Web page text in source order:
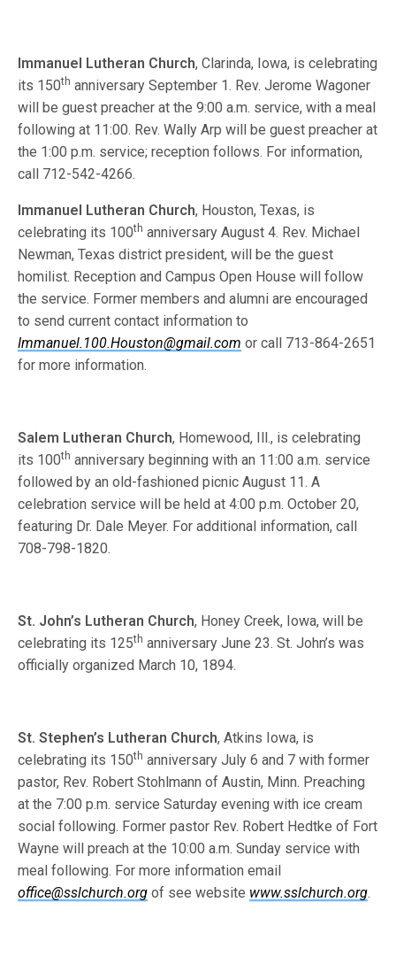
Immanuel Lutheran Church, Clarinda, Iowa, is celebrating
its 150th anniversary September 1. Rev. Jerome Wagoner
will be guest preacher at the 9:00 a.m. service, with a meal
following at 11:00. Rev. Wally Arp will be guest preacher at
the 1:00 p.m. service; reception follows. For information,
call 712-542-4266.
Immanuel Lutheran Church, Houston, Texas, is
celebrating its 100th anniversary August 4. Rev. Michael
Newman, Texas district president, will be the guest
homilist. Reception and Campus Open House will follow
the service. Former members and alumni are encouraged
to send current contact information to
Immanuel.100.Houston@gmail.com or call 713-864-2651
for more information.
Salem Lutheran Church, Homewood, Ill., is celebrating
its 100th anniversary beginning with an 11:00 a.m. service
followed by an old-fashioned picnic August 11. A
celebration service will be held at 4:00 p.m. October 20,
featuring Dr. Dale Meyer. For additional information, call
708-798-1820.
St. John’s Lutheran Church, Honey Creek, Iowa, will be
celebrating its 125th anniversary June 23. St. John’s was
officially organized March 10, 1894.
St. Stephen’s Lutheran Church, Atkins Iowa, is
celebrating its 150th anniversary July 6 and 7 with former
pastor, Rev. Robert Stohlmann of Austin, Minn. Preaching
at the 7:00 p.m. service Saturday evening with ice cream
social following. Former pastor Rev. Robert Hedtke of Fort
Wayne will preach at the 10:00 a.m. Sunday service with
meal following. For more information email
office@sslchurch.org of see website www.sslchurch.org.